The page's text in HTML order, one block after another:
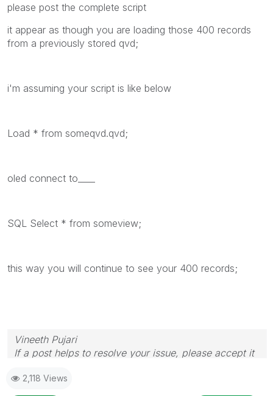
please post the complete script
it appear as though you are loading those 400 records
from a previously stored qvd;
i'm assuming your script is like below
Load * from someqvd.qvd;
oled connect to____
SQL Select * from someview;
this way you will continue to see your 400 records;
Vineeth Pujari
If a post helps to resolve your issue, please accept it
2,118 Views